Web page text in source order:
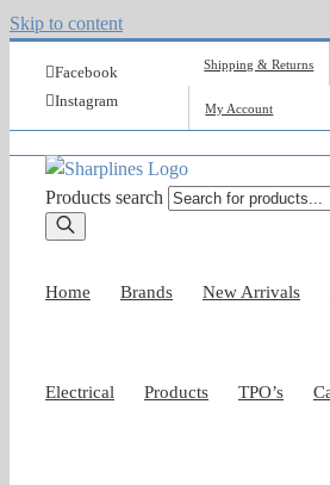
Skip to content
Facebook
Instagram
Shipping & Returns
My Account
Products search
Home Brands New Arrivals
Electrical Products TPO’s